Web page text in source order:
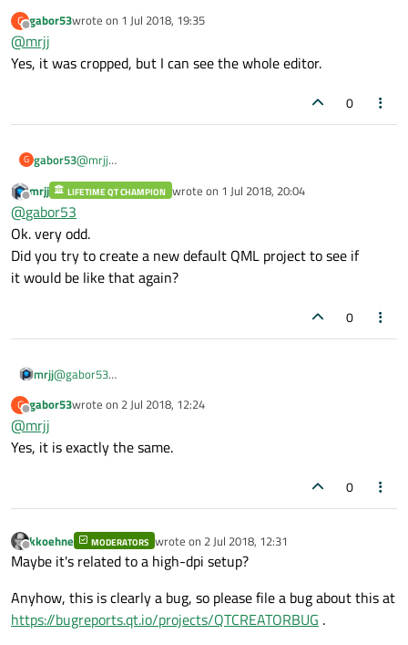
was centered. The screen shot was just cropped, right ?
G
Offline
gabor53wrote on 1 Jul 2018, 19:35
last edited by
@mrjj
Yes, it was cropped, but I can see the whole editor.
0
G gabor53@mrjj
Offline
mrjj LIFETIME QT CHAMPION wrote on 1 Jul 2018, 20:04
last edited by
@gabor53
Ok. very odd.
Did you try to create a new default QML project to see if
it would be like that again?
0
mrjj@gabor53
Did you try to create a new default QML project to see if
G
Offline
gabor53wrote on 2 Jul 2018, 12:24
last edited by
@mrjj
Yes, it is exactly the same.
0
Offline
kkoehne MODERATORS wrote on 2 Jul 2018, 12:31
last edited by
Maybe it's related to a high-dpi setup?
Anyhow, this is clearly a bug, so please file a bug about this at
https://bugreports.qt.io/projects/QTCREATORBUG .